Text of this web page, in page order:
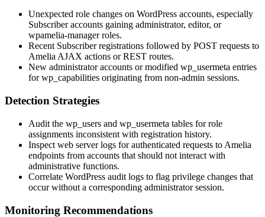
Unexpected role changes on WordPress accounts, especially
Subscriber accounts gaining administrator, editor, or
wpamelia-managerroles.
Recent Subscriber registrations followed by POST requests to
Amelia AJAX actions or REST routes.
New administrator accounts or modified wp_usermeta entries
forwp_capabilities originating from non-admin sessions.
Detection Strategies
Audit the wp_users and wp_usermeta tables for role
assignments inconsistent with registration history.
Inspect web server logs for authenticated requests to Amelia
endpoints from accounts that should not interact with
administrative functions.
Correlate WordPress audit logs to flag privilege changes that
occur without a corresponding administrator session.
Monitoring Recommendations